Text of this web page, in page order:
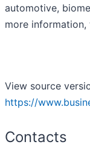
automotive,
more information,
View source
https://
Contacts